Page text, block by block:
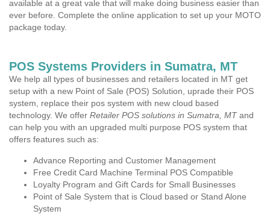
available at a great vale that will make doing business easier than
ever before. Complete the online application to set up your MOTO
package today.
POS Systems Providers in Sumatra, MT
We help all types of businesses and retailers located in MT get
setup with a new Point of Sale (POS) Solution, uprade their POS
system, replace their pos system with new cloud based
technology. We offer Retailer POS solutions in Sumatra, MTand
can help you with an upgraded multi purpose POS system that
offers features such as:
Advance Reporting and Customer Management
Free Credit Card Machine Terminal POS Compatible
Loyalty Program and Gift Cards for Small Businesses
Point of Sale System that is Cloud based or Stand Alone
System